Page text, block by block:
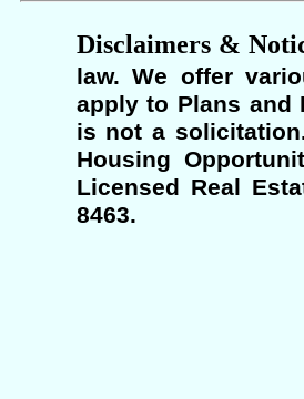
Disclaimers &
law. We offer
apply to Plans and
is not a
Housing
Licensed Real
8463.